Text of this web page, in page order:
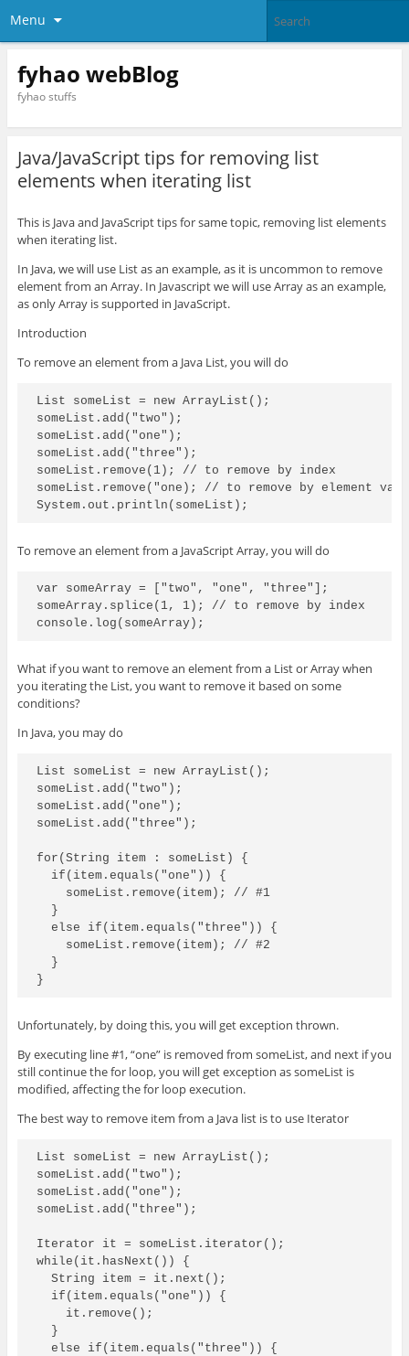
Menu
fyhao webBlog
fyhao stuffs
Java/JavaScript tips for removing list
elements when iterating list
This is Java and JavaScript tips for same topic, removing list elements
when iterating list.
In Java, we will use List as an example, as it is uncommon to remove
element from an Array. In Javascript we will use Array as an example,
as only Array is supported in JavaScript.
Introduction
To remove an element from a Java List, you will do
List someList = new ArrayList ();
someList.add("two");
someList.add("one");
someList.add("three");
someList.remove(1); // to remove by index
someList.remove("one); // to remove by element
To remove an element from a JavaScript Array, you will do
var someArray = ["two", "one", "three"];
someArray.splice(1, 1); // to remove by index
What if you want to remove an element from a List or Array when
you iterating the List, you want to remove it based on some
conditions?
In Java, you may do
List someList = new ArrayList ();
someList.add("two");
someList.add("one");
someList.add("three");
for(String item : someList) {
  if(item.equals("one")) {
    someList.remove(item); // #1
  }
  else if(item.equals("three")) {
    someList.remove(item); // #2
  }
Unfortunately, by doing this, you will get exception thrown.
By executing line #1, “one” is removed from someList, and next if you
still continue the for loop, you will get exception as someList is
modified, affecting the for loop execution.
The best way to remove item from a Java list is to use Iterator
List someList = new ArrayList ();
someList.add("two");
someList.add("one");
someList.add("three");
Iterator it = someList.iterator();
while(it.hasNext()) {
  String item = it.next();
  if(item.equals("one")) {
    it.remove();
  }
  else if(item.equals("three")) {